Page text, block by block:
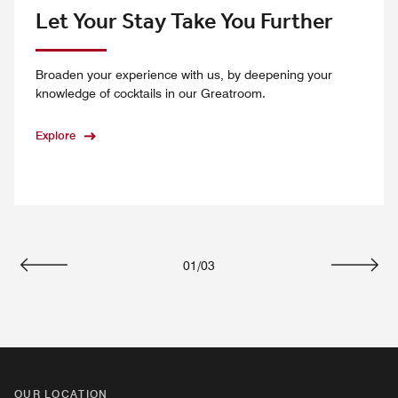
Let Your Stay Take You Further
Broaden your experience with us, by deepening your
knowledge of cocktails in our Greatroom.
Explore
01 /03
OUR LOCATION